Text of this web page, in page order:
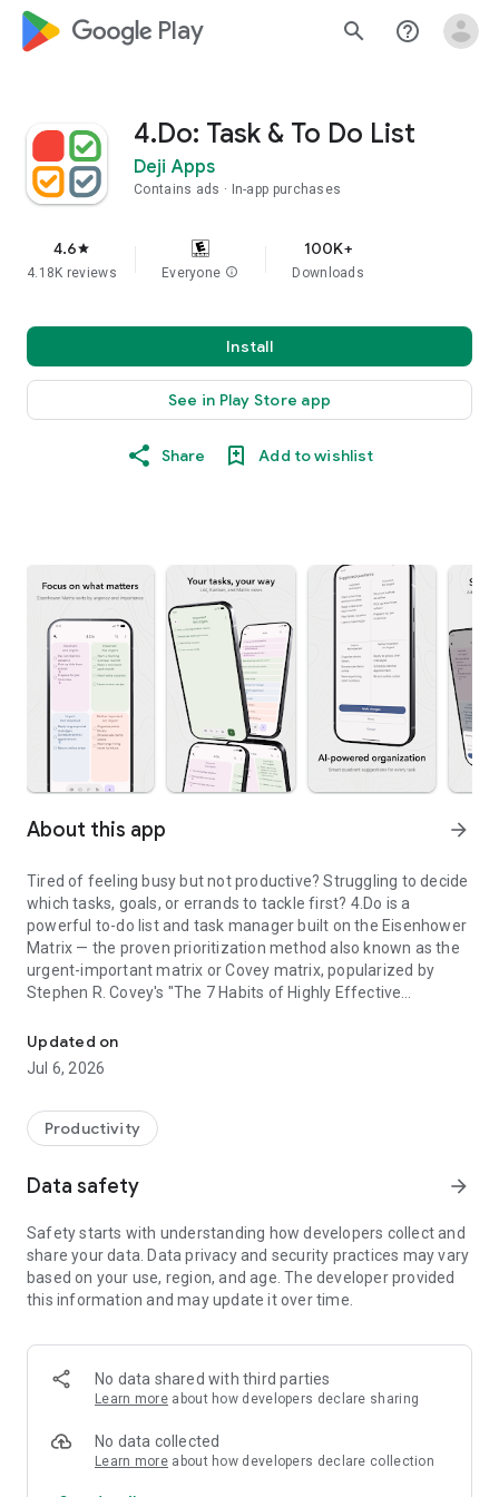
google_logo Play search help_outline
4.Do: Task & To Do List
Deji Apps
Contains ads In-app purchases
4.6star
4.18K reviews Everyone info
100K+
Downloads
Install
See in Play Store app
Share Add to wishlist
About this app arrow_forward
Tired of feeling busy but not productive? Struggling to decide
which tasks, goals, or errands to tackle first? 4.Do is a
powerful to-do list and task manager built on the Eisenhower
Matrix — the proven prioritization method also known as the
urgent-important matrix or Covey matrix, popularized by
Stephen R. Covey's "The 7 Habits of Highly Effective
Organize every task into four clear quadrants based on
urgency and importance, so you always
eliminate. Stop wasting energy on
low-priority busywork and start focusing on what truly moves
The Eisenhower priority matrix is one of the most effective
time management and
single overwhelming to-do list, 4.Do
gives you a visual priority matrix that makes it instantly clear
belongs. Plan your day with purpose, not panic.
Break complex tasks into smaller, actionable steps. Stay
focused and make steady progress
without feeling overwhelmed by large projects.
Attachments
Add photos and documents directly to your tasks. Keep
and visual context right where you need it.
Updated on
Jul 6, 2026
Productivity
Data safety arrow_forward
Safety starts with understanding how developers collect and
share your data. Data privacy and security practices may vary
based on your use, region, and age. The developer provided
this information and may update it over time.
No data shared with third parties
Learn more about how developers declare sharing
No data collected
Learn more about how developers declare collection